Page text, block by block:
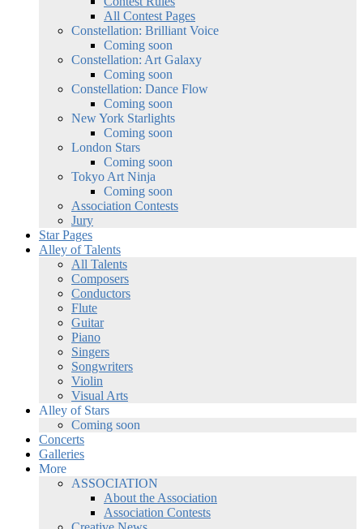
All Contest Pages
Constellation: Brilliant Voice
Coming soon
Constellation: Art Galaxy
Coming soon
Constellation: Dance Flow
Coming soon
New York Starlights
Coming soon
London Stars
Coming soon
Tokyo Art Ninja
Coming soon
Association Contests
Jury
Star Pages
Alley of Talents
All Talents
Composers
Conductors
Flute
Guitar
Piano
Singers
Songwriters
Violin
Visual Arts
Alley of Stars
Coming soon
Concerts
Galleries
More
ASSOCIATION
About the Association
Association Contests